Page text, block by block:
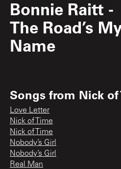
Bonnie Raitt -
The Road’s
Name
Songs from Nick of
Love Letter
Nick of Time
Nick of Time
Nobody’s Girl
Nobody’s Girl
Real Man